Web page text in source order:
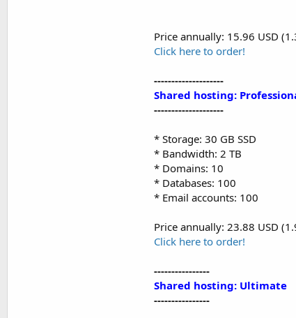
Price annually: 15.96 USD
Click here to order!
--------------------
Shared hosting:
--------------------
* Storage: 30 GB SSD
* Bandwidth: 2 TB
* Domains: 10
* Databases: 100
* Email accounts: 100
Price annually: 23.88 USD
Click here to order!
----------------
Shared hosting: Ultimate
----------------